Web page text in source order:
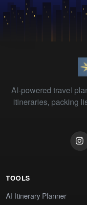
AI-powered travel
itineraries, packing
TOOLS
AI Itinerary Planner